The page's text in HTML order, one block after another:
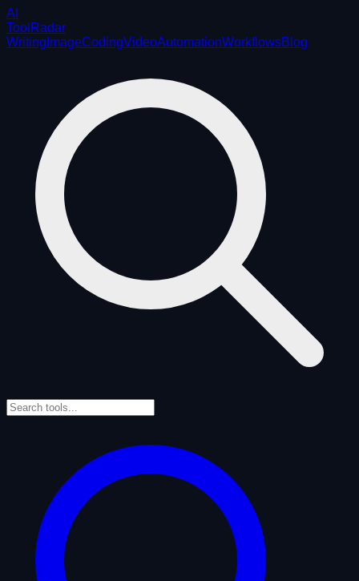
AI
ToolRadar
Writing ImageCodingVideoAutomationWorkflowsBlog